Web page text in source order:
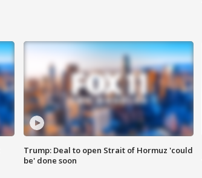
Trump: Deal to open Strait of Hormuz 'could
be' done soon